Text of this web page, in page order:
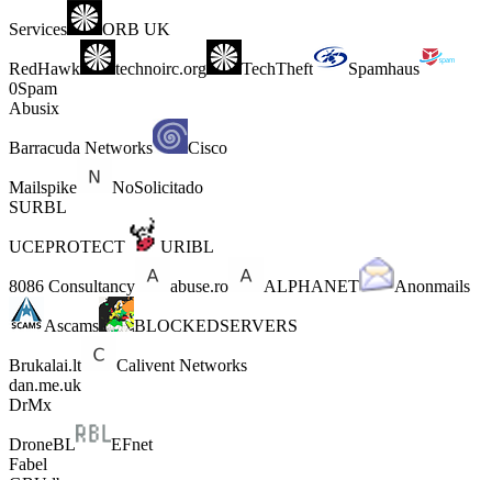
Services ORB UK
RedHawk technoirc.org TechTheft
Spamhaus
0Spam
Abusix
Barracuda Networks Cisco
Mailspike
NoSolicitado
SURBL
UCEPROTECT URIBL
8086 Consultancy abuse.ro ALPHANET Anonmails
Ascams BLOCKEDSERVERS
Brukalai.lt
Calivent Networks
dan.me.uk
DrMx
DroneBL
EFnet
Fabel